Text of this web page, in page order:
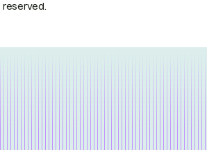
reserved.